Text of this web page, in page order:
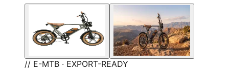
// E-MTB · EXPORT-READY